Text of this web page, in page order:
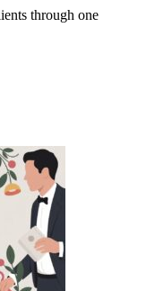
through one